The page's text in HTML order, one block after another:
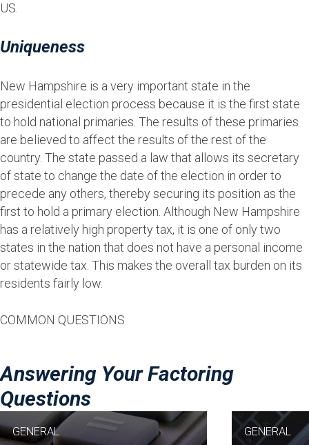
US.
Uniqueness
New Hampshire is a very important state in the
presidential election process because it is the first state
to hold national primaries. The results of these primaries
are believed to affect the results of the rest of the
country. The state passed a law that allows its secretary
of state to change the date of the election in order to
precede any others, thereby securing its position as the
first to hold a primary election. Although New Hampshire
has a relatively high property tax, it is one of only two
states in the nation that does not have a personal income
or statewide tax. This makes the overall tax burden on its
residents fairly low.
COMMON QUESTIONS
Answering Your Factoring
Questions
GENERAL GENERAL